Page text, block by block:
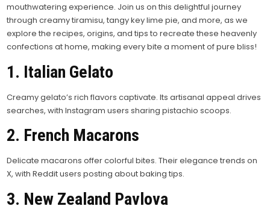
mouthwatering experience. Join us on this delightful journey
through creamy tiramisu, tangy key lime pie, and more, as we
explore the recipes, origins, and tips to recreate these heavenly
confections at home, making every bite a moment of pure bliss!
1. Italian Gelato
Creamy gelato’s rich flavors captivate. Its artisanal appeal drives
searches, with Instagram users sharing pistachio scoops.
2. French Macarons
Delicate macarons offer colorful bites. Their elegance trends on
X, with Reddit users posting about baking tips.
3. New Zealand Pavlova